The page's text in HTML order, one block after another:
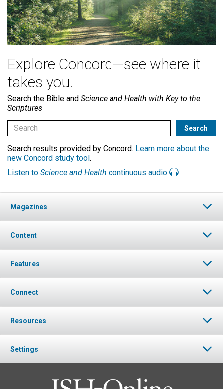
Explore Concord—see where it
takes you.
Search the Bible and Science and Health with Key to the
Scriptures
Search results provided by Concord. Learn more about the
new Concord study tool.
Listen to Science and Health continuous audio
Magazines
Content
Features
Connect
Resources
Settings